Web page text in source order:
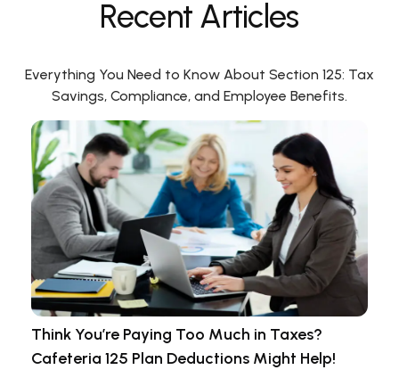
Recent Articles
Everything You Need to Know About Section 125: Tax
Savings, Compliance, and Employee Benefits.
Think You’re Paying Too Much in Taxes?
Cafeteria 125 Plan Deductions Might Help!